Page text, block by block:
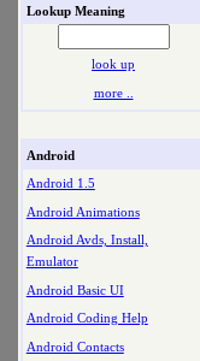
Lookup Meaning
look up
more ..
Android
Android 1.5
Android Animations
Android Avds, Install,
Emulator
Android Basic UI
Android Coding Help
Android Contacts